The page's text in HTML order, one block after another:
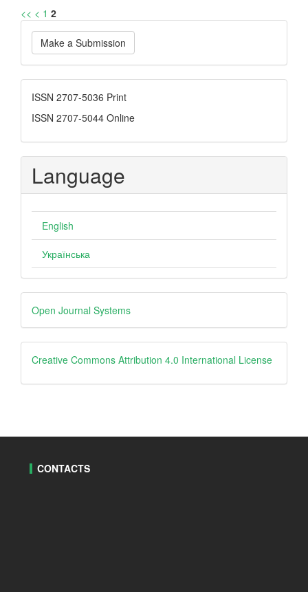
<< < 1 2
Make
a
Submission
Make a Submission
ISSN
ISSN 2707-5036 Print
ISSN 2707-5044 Online
Language
English
Українська
Developed
By
Open Journal Systems
creative
Creative Commons Attribution 4.0 International License
CONTACTS